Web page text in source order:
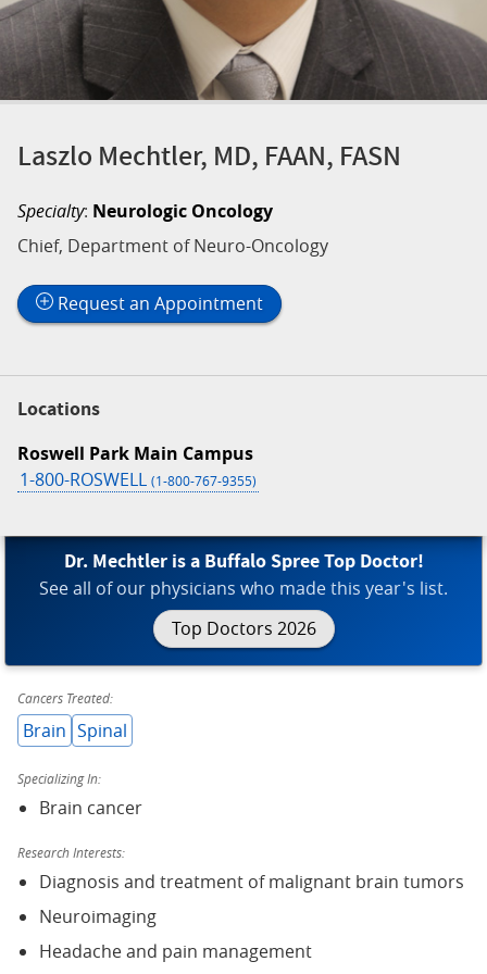
Laszlo Mechtler, MD, FAAN, FASN
Specialty: Neurologic Oncology
Chief, Department of Neuro-Oncology
Request an Appointment
Locations
Roswell Park Main Campus
1-800-ROSWELL (1-800-767-9355)
Dr. Mechtler is a Buffalo Spree Top Doctor!
Top Doctors 2026
See all of our physicians who made this year's list.
Cancers Treated:
Brain Spinal
Specializing In:
Brain cancer
Research Interests:
Diagnosis and treatment of malignant brain tumors
Neuroimaging
Headache and pain management